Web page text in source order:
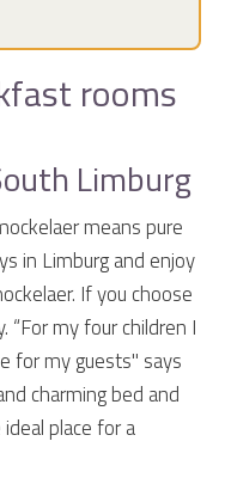
rooms
Limburg
means pure
in Limburg and enjoy
If you choose
“For my four children I
for my guests" says
charming bed and
place for a